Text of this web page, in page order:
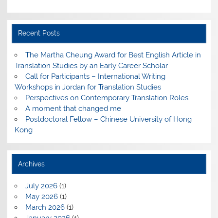
Recent Posts
The Martha Cheung Award for Best English Article in
Translation Studies by an Early Career Scholar
Call for Participants – International Writing
Workshops in Jordan for Translation Studies
Perspectives on Contemporary Translation Roles
A moment that changed me
Postdoctoral Fellow – Chinese University of Hong
Kong
Archives
July 2026(1)
May 2026(1)
March 2026(1)